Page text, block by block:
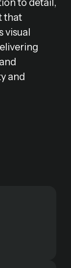
to detail,
that
visual
and